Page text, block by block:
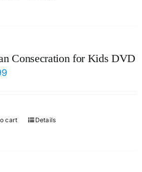
Consecration for Kids DVD
cart Details